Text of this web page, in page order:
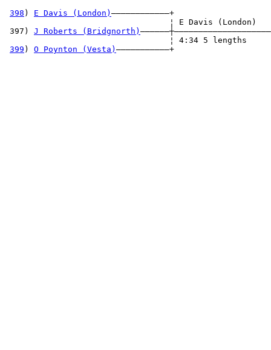
398 ) E Davis (London) ————————————+
¦ E Davis (London)
397) J Roberts (Bridgnorth)
¦ 4:34
399 ) O Poynton (Vesta) ———————————+